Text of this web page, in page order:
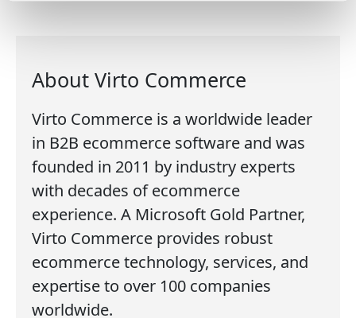
About Virto Commerce
Virto Commerce is a worldwide leader
in B2B ecommerce software and was
founded in 2011 by industry experts
with decades of ecommerce
experience. A Microsoft Gold Partner,
Virto Commerce provides robust
ecommerce technology, services, and
expertise to over 100 companies
worldwide.